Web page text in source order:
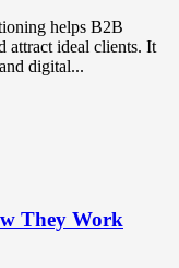
helps B2B
attract ideal clients. It
digital...
They Work